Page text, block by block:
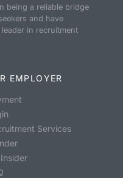
being a reliable bridge
and have
in recruitment
EMPLOYER
Services
Insider